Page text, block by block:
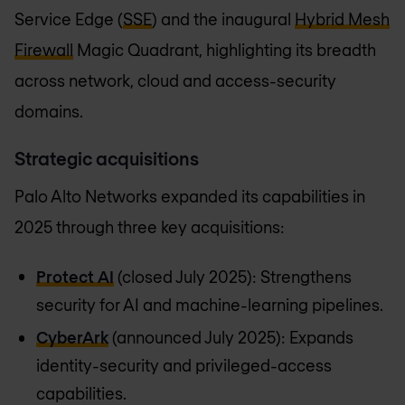
Service Edge (SSE) and the inaugural Hybrid Mesh
Firewall Magic Quadrant, highlighting its breadth
across network, cloud and access-security
domains.
Strategic acquisitions
Palo Alto Networks expanded its capabilities in
2025 through three key acquisitions:
Protect AI (closed July 2025): Strengthens
security for AI and machine-learning pipelines.
CyberArk (announced July 2025): Expands
identity-security and privileged-access
capabilities.